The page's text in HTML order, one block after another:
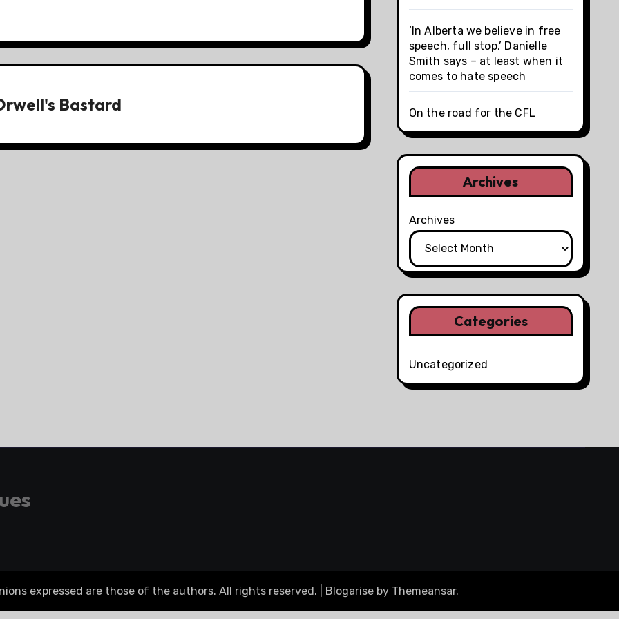
Bastard
‘In Alberta we believe in free
speech, full stop,’ Danielle
Smith says – at least when it
comes to hate speech
On the road for the CFL
Archives
Archives
Categories
Uncategorized
expressed are those of the authors. All rights reserved. Blogarise by Themeansar.